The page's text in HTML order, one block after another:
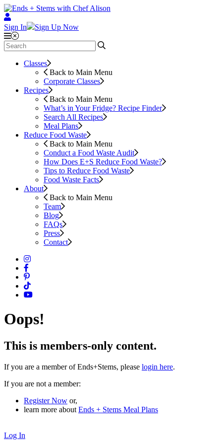
Sign In Sign Up Now
Classes
Back to Main Menu
Corporate Classes
Recipes
Back to Main Menu
What’s in Your Fridge? Recipe Finder
Search All Recipes
Meal Plans
Reduce Food Waste
Back to Main Menu
Conduct a Food Waste Audit
How Does E+S Reduce Food Waste?
Tips to Reduce Food Waste
Food Waste Facts
About
Back to Main Menu
Team
Blog
FAQs
Press
Contact
Oops!
This is members-only content.
If you are a member of Ends+Stems, please login here.
If you are not a member:
Register Now or,
learn more about Ends + Stems Meal Plans
Log In